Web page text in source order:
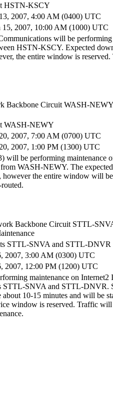
HSTN-KSCY
2007, 4:00 AM (0400) UTC
15, 2007, 10:00 AM (1000) UTC
will be
HSTN-KSCY. Expected
the entire window is
Backbone Circuit WASH-NEWY
WASH-NEWY
2007, 7:00 AM (0700) UTC
2007, 1:00 PM (1300) UTC
will be performing maintenance
WASH-NEWY. The
however the entire window will
Backbone Circuit STTL-
STTL-SNVA and STTL-DNVR
2007, 3:00 AM (0300) UTC
2007, 12:00 PM (1200) UTC
maintenance on Internet2
STTL-SNVA and STTL-DNVR.
10-15 minutes and will be
window is reserved. Traffic will